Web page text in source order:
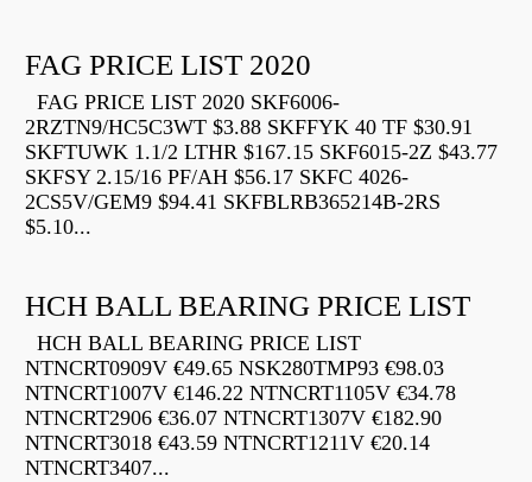
FAG PRICE LIST 2020
FAG PRICE LIST 2020 SKF6006-
2RZTN9/HC5C3WT $3.88 SKFFYK 40 TF $30.91
SKFTUWK 1.1/2 LTHR $167.15 SKF6015-2Z $43.77
SKFSY 2.15/16 PF/AH $56.17 SKFC 4026-
2CS5V/GEM9 $94.41 SKFBLRB365214B-2RS
$5.10...
HCH BALL BEARING PRICE LIST
HCH BALL BEARING PRICE LIST
NTNCRT0909V €49.65 NSK280TMP93 €98.03
NTNCRT1007V €146.22 NTNCRT1105V €34.78
NTNCRT2906 €36.07 NTNCRT1307V €182.90
NTNCRT3018 €43.59 NTNCRT1211V €20.14
NTNCRT3407...